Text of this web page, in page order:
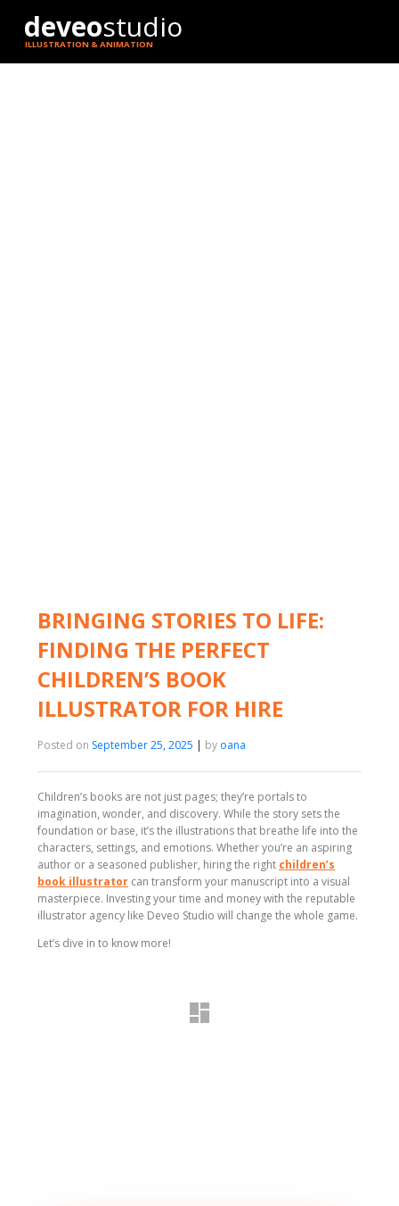
deveostudio
ILLUSTRATION & ANIMATION
BRINGING STORIES TO LIFE:
FINDING THE PERFECT
CHILDREN’S BOOK
ILLUSTRATOR FOR HIRE
Posted on September 25, 2025 | by oana
Children’s books are not just pages; they’re portals to
imagination, wonder, and discovery. While the story sets the
foundation or base, it’s the illustrations that breathe life into the
characters, settings, and emotions. Whether you’re an aspiring
author or a seasoned publisher, hiring the right children’s
book illustrator can transform your manuscript into a visual
masterpiece. Investing your time and money with the reputable
illustrator agency like Deveo Studio will change the whole game.
Let’s dive in to know more!